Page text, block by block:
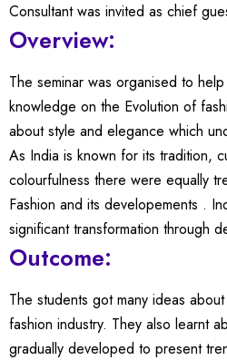
Consultant was invited as chief
Overview:
The seminar was organised to
knowledge on the Evolution of
about style and elegance which
As India is known for its tradition,
colourfulness there were equally
Fashion and its developements .
significant transformation through
Outcome:
The students got many ideas
fashion industry. They also learnt
gradually developed to present